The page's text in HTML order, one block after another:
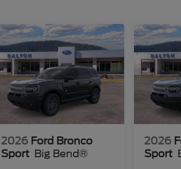
INCLUDED
coverage, giving you confidence in
today to see this capable, well-equipped
not include applicable tax, title, license or
the data listed here is correct, there may be
options or vehicle features may be listed
confirm the details of this vehicle (such as
dealer to ensure its accuracy. Dealer cannot be
reasonable effort has been made to ensure the
accuracy cannot be guaranteed. This site,
to the user as is without warranty of any
sale. $2250 - Retail Customer Cash. Exp. 09/
2026 Ford Bronco
Sport Big Bend®
2026
Sport